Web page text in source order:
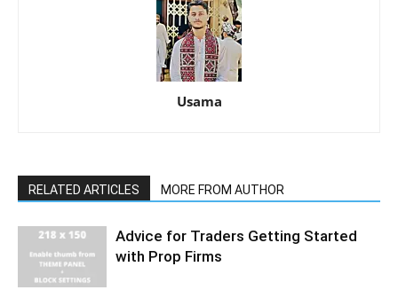
Usama
RELATED ARTICLES MORE FROM AUTHOR
Advice for Traders Getting Started
with Prop Firms